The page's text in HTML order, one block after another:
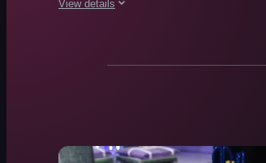
View details
chocolate
organized